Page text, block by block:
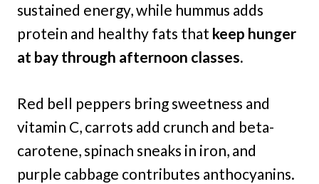
sustained energy, while hummus adds
protein and healthy fats that keep hunger
at bay through afternoon classes.
Red bell peppers bring sweetness and
vitamin C, carrots add crunch and beta-
carotene, spinach sneaks in iron, and
purple cabbage contributes anthocyanins.